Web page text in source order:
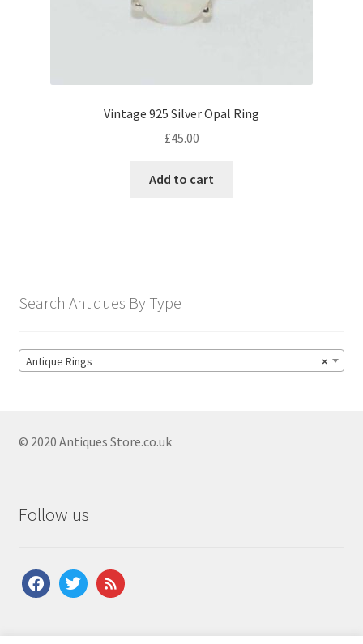
Vintage 925 Silver Opal Ring
£45.00
Add to cart
Search Antiques By Type
×
Antique Rings
© 2020 Antiques Store.co.uk
Follow us
facebooktwitterfeed